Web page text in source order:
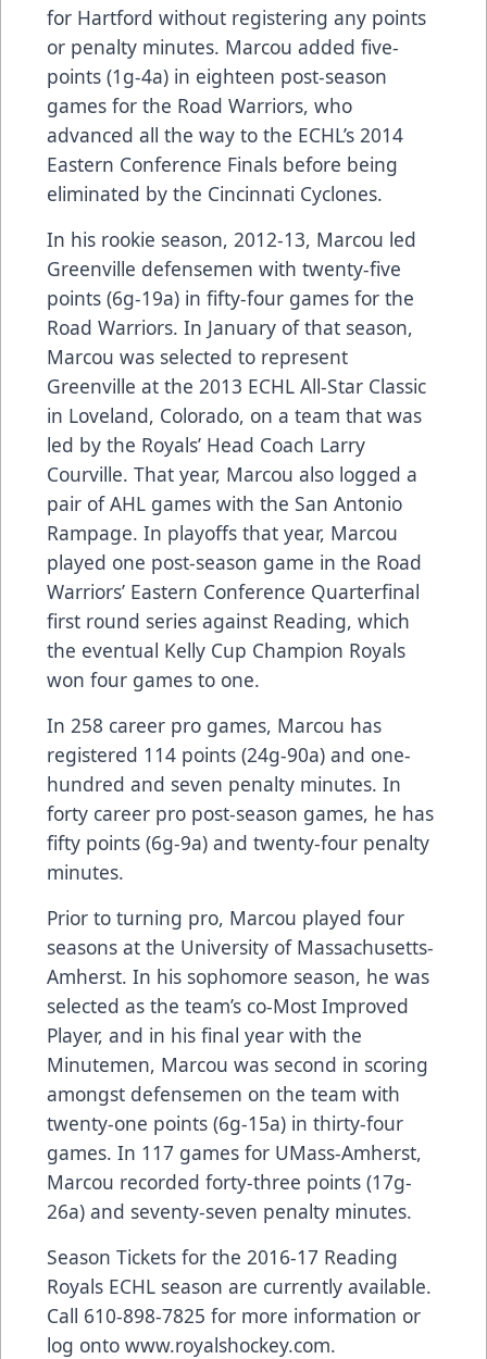
for Hartford without registering any points
or penalty minutes. Marcou added five-
points (1g-4a) in eighteen post-season
games for the Road Warriors, who
advanced all the way to the ECHL’s 2014
Eastern Conference Finals before being
eliminated by the Cincinnati Cyclones.
In his rookie season, 2012-13, Marcou led
Greenville defensemen with twenty-five
points (6g-19a) in fifty-four games for the
Road Warriors. In January of that season,
Marcou was selected to represent
Greenville at the 2013 ECHL All-Star Classic
in Loveland, Colorado, on a team that was
led by the Royals’ Head Coach Larry
Courville. That year, Marcou also logged a
pair of AHL games with the San Antonio
Rampage. In playoffs that year, Marcou
played one post-season game in the Road
Warriors’ Eastern Conference Quarterfinal
first round series against Reading, which
the eventual Kelly Cup Champion Royals
won four games to one.
In 258 career pro games, Marcou has
registered 114 points (24g-90a) and one-
hundred and seven penalty minutes. In
forty career pro post-season games, he has
fifty points (6g-9a) and twenty-four penalty
minutes.
Prior to turning pro, Marcou played four
seasons at the University of Massachusetts-
Amherst. In his sophomore season, he was
selected as the team’s co-Most Improved
Player, and in his final year with the
Minutemen, Marcou was second in scoring
amongst defensemen on the team with
twenty-one points (6g-15a) in thirty-four
games. In 117 games for UMass-Amherst,
Marcou recorded forty-three points (17g-
26a) and seventy-seven penalty minutes.
Season Tickets for the 2016-17 Reading
Royals ECHL season are currently available.
Call 610-898-7825 for more information or
log onto www.royalshockey.com.